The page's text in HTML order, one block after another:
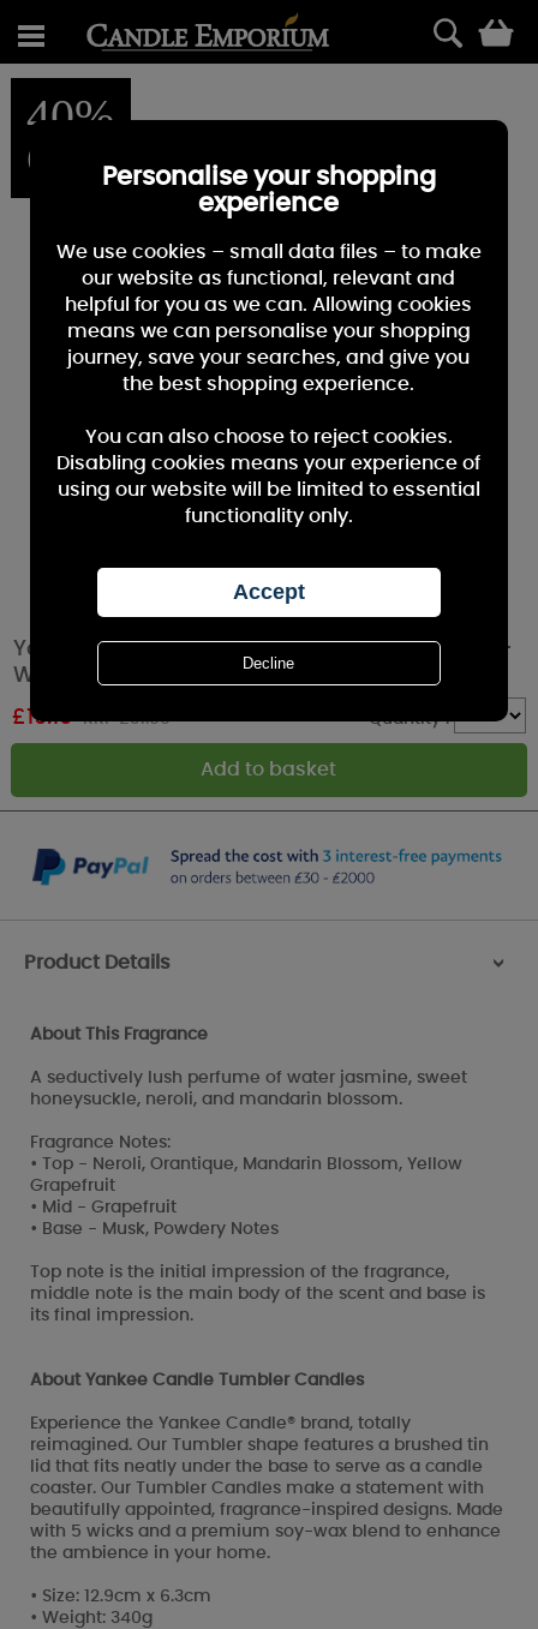
40%
OFF
Yankee Candle Midnight Jasmine Medium 5-
Wick Jar
£19.19 RRP £31.99 Quantity :
Product Details >
About This Fragrance
A seductively lush perfume of water jasmine, sweet
honeysuckle, neroli, and mandarin blossom.
Fragrance Notes:
• Top - Neroli, Orantique, Mandarin Blossom, Yellow
Grapefruit
• Mid - Grapefruit
• Base - Musk, Powdery Notes
Top note is the initial impression of the fragrance,
middle note is the main body of the scent and base is
its final impression.
About Yankee Candle Tumbler Candles
Experience the Yankee Candle® brand, totally
reimagined. Our Tumbler shape features a brushed tin
lid that fits neatly under the base to serve as a candle
coaster. Our Tumbler Candles make a statement with
beautifully appointed, fragrance-inspired designs. Made
with 5 wicks and a premium soy-wax blend to enhance
the ambience in your home.
• Size: 12.9cm x 6.3cm
• Weight: 340g
Personalise your shopping
experience
We use cookies – small data files – to make
our website as functional, relevant and
helpful for you as we can. Allowing cookies
means we can personalise your shopping
journey, save your searches, and give you
the best shopping experience.
You can also choose to reject cookies.
Disabling cookies means your experience of
using our website will be limited to essential
functionality only.